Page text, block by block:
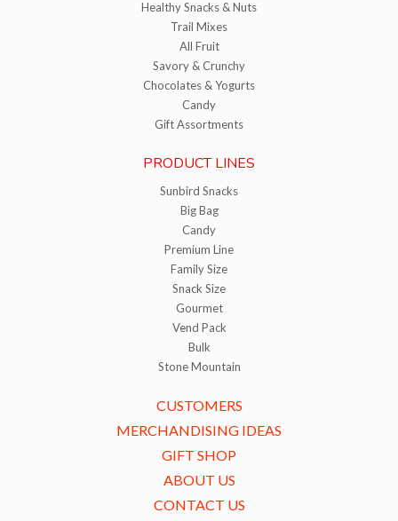
Healthy Snacks & Nuts
Trail Mixes
All Fruit
Savory & Crunchy
Chocolates & Yogurts
Candy
Gift Assortments
PRODUCT LINES
Sunbird Snacks
Big Bag
Candy
Premium Line
Family Size
Snack Size
Gourmet
Vend Pack
Bulk
Stone Mountain
CUSTOMERS
MERCHANDISING IDEAS
GIFT SHOP
ABOUT US
CONTACT US